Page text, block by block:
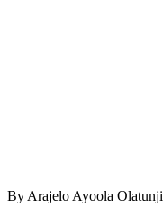
By Arajelo Ayoola Olatunji